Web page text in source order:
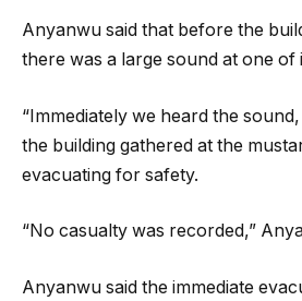
Anyanwu said that before the
there was a large sound at one of
“Immediately we heard the
the building gathered at the
evacuating for safety.
“No casualty was recorded,”
Anyanwu said the immediate